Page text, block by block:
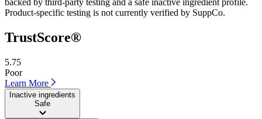
Product-specific testing is not currently verified by SuppCo.
TrustScore®
5.75
Poor
Learn More
Inactive ingredients
Safe